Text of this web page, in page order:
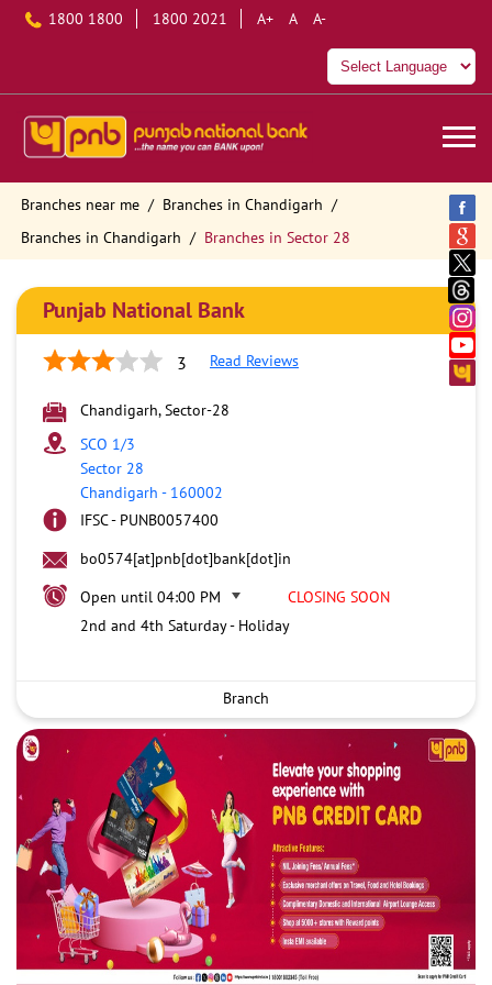
1800 1800 1800 2021 A+ A A-
Branches near me
Branches in Chandigarh
Branches in Chandigarh
Branches in Sector 28
Punjab National Bank
3 Read Reviews
Chandigarh, Sector-28
SCO 1/3
Sector 28
Chandigarh - 160002
IFSC - PUNB0057400
bo0574[at]pnb[dot]bank[dot]in
Open until 04:00 PM
CLOSING SOON
2nd and 4th Saturday - Holiday
Branch